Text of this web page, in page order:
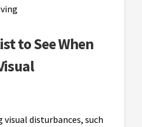
to See When
visual disturbances, such